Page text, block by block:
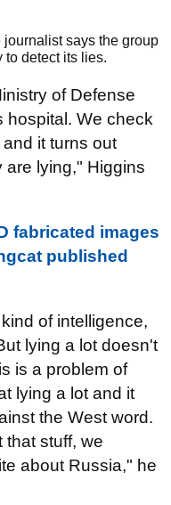
says the group
to detect its lies.
of Defense
hospital. We check
it turns out
are lying," Higgins
fabricated images
published
of intelligence,
lying a lot doesn't
is a problem of
lying a lot and it
the West word.
that stuff, we
about Russia," he